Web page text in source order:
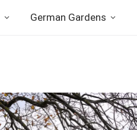
German Gardens